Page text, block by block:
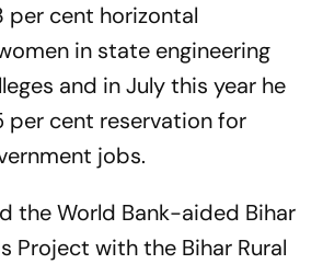
per cent horizontal
in state engineering
and in July this year he
per cent reservation for
jobs.
the World Bank-aided Bihar
Project with the Bihar Rural